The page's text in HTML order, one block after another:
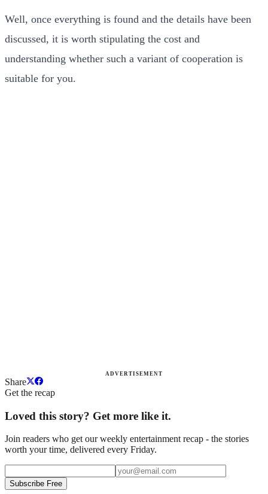
Well, once everything is found and the details have been
discussed, it is worth stipulating the cost and
understanding whether such a variant of cooperation is
suitable for you.
ADVERTISEMENT
Share
Get the recap
Loved this story? Get more like it.
Join readers who get our weekly entertainment recap - the stories
worth your time, delivered every Friday.
Subscribe Free